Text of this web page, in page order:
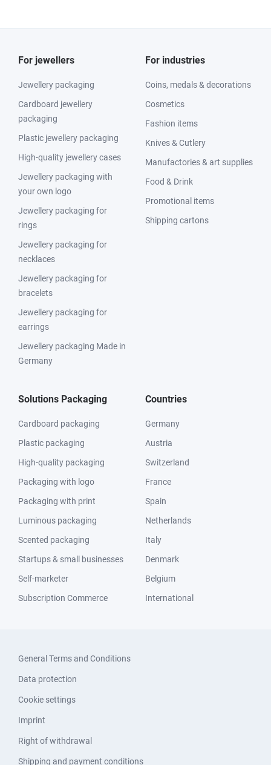
For jewellers
Jewellery packaging
Cardboard jewellery
packaging
Plastic jewellery packaging
High-quality jewellery cases
Jewellery packaging with
your own logo
Jewellery packaging for
rings
Jewellery packaging for
necklaces
Jewellery packaging for
bracelets
Jewellery packaging for
earrings
Jewellery packaging Made in
Germany
For industries
Coins, medals & decorations
Cosmetics
Fashion items
Knives & Cutlery
Manufactories & art supplies
Food & Drink
Promotional items
Shipping cartons
Solutions Packaging
Cardboard packaging
Plastic packaging
High-quality packaging
Packaging with logo
Packaging with print
Luminous packaging
Scented packaging
Startups & small businesses
Self-marketer
Subscription Commerce
Countries
Germany
Austria
Switzerland
France
Spain
Netherlands
Italy
Denmark
Belgium
International
General Terms and Conditions
Data protection
Cookie settings
Imprint
Right of withdrawal
Shipping and payment conditions